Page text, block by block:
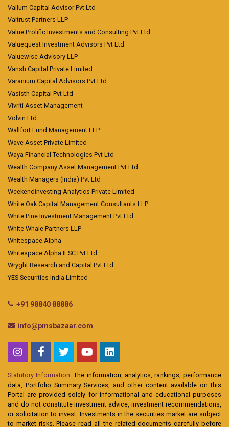
Vallum Capital Advisor Pvt Ltd
Valtrust Partners LLP
Value Prolific Investments and Consulting Pvt Ltd
Valuequest Investment Advisors Pvt Ltd
Valuewise Advisory LLP
Vansh Capital Private Limited
Varanium Capital Advisors Pvt Ltd
Vasisth Capital Pvt Ltd
Vivriti Asset Management
Volvin Ltd
Wallfort Fund Management LLP
Wave Asset Private Limited
Waya Financial Technologies Pvt Ltd
Wealth Company Asset Management Pvt Ltd
Wealth Managers (India) Pvt Ltd
Weekendinvesting Analytics Private Limited
White Oak Capital Management Consultants LLP
White Pine Investment Management Pvt Ltd
White Whale Partners LLP
Whitespace Alpha
Whitespace Alpha IFSC Pvt Ltd
Wryght Research and Capital Pvt Ltd
YES Securities India Limited
+91 98840 88886
info@pmsbazaar.com
Statutory Information: The information, analytics, rankings, performance
data, Portfolio Summary Services, and other content available on this
Portal are provided solely for informational and educational purposes
and do not constitute investment advice, investment recommendations,
or solicitation to invest. Investments in the securities market are subject
to market risks. Please read all the related documents carefully before